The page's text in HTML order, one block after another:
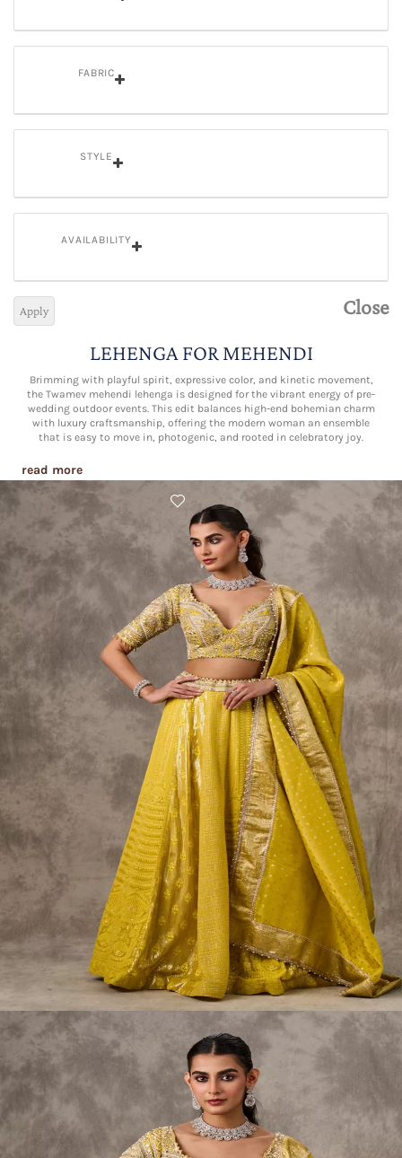
FABRIC
STYLE
AVAILABILITY
Close
Apply
LEHENGA FOR MEHENDI
Brimming with playful spirit, expressive color, and kinetic movement,
the Twamev mehendi lehenga is designed for the vibrant energy of pre-
wedding outdoor events. This edit balances high-end bohemian charm
with luxury craftsmanship, offering the modern woman an ensemble
that is easy to move in, photogenic, and rooted in celebratory joy.
read more